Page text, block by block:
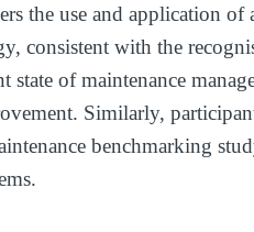
the use and application of
consistent with the
state of maintenance
Similarly,
benchmarking